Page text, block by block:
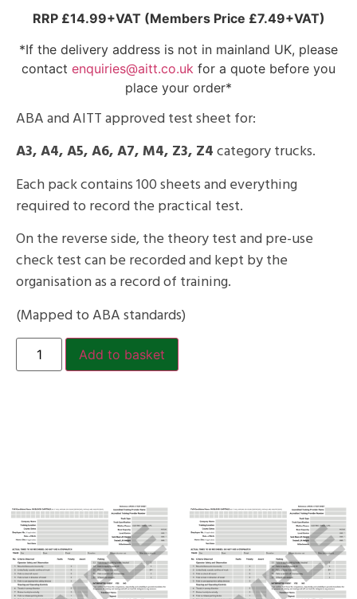
RRP £14.99+VAT (Members Price £7.49+VAT)
*If the delivery address is not in mainland UK, please
contact enquiries@aitt.co.uk for a quote before you
place your order*
ABA and AITT approved test sheet for:
A3, A4, A5, A6, A7, M4, Z3, Z4category trucks.
Each pack contains 100 sheets and everything
required to record the practical test.
On the reverse side, the theory test and pre-use
check test can be recorded and kept by the
organisation as a record of training.
(Mapped to ABA standards)
Add to basket